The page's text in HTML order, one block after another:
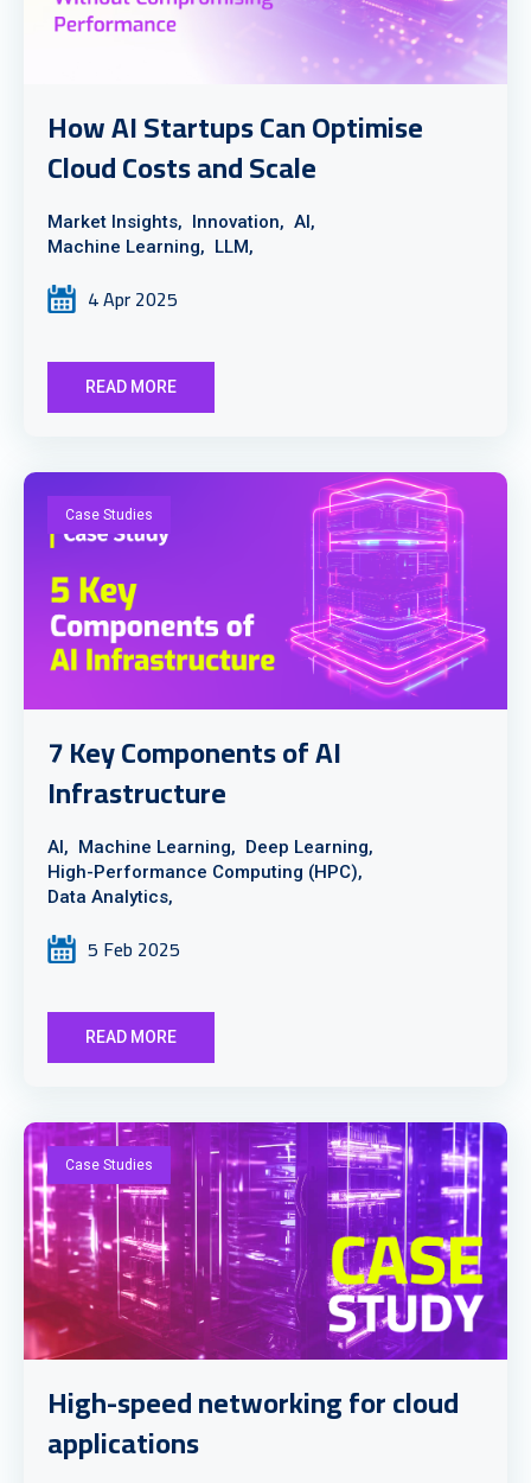
How AI Startups Can Optimise
Cloud Costs and Scale
Market Insights, Innovation, AI,
Machine Learning, LLM,
4 Apr 2025
READ MORE
Case Studies
7 Key Components of AI
Infrastructure
AI, Machine Learning, Deep Learning,
High-Performance Computing (HPC),
Data Analytics,
5 Feb 2025
READ MORE
Case Studies
High-speed networking for cloud
applications